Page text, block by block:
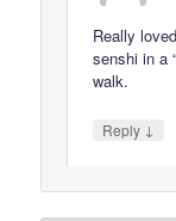
Really
senshi in a
walk.
Reply ↓